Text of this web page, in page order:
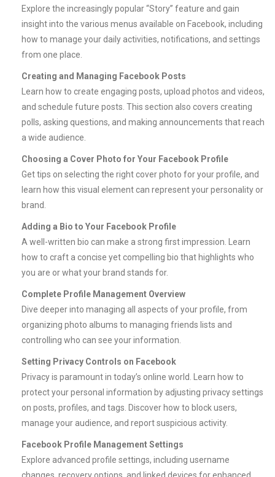
Explore the increasingly popular “Story” feature and gain
insight into the various menus available on Facebook, including
how to manage your daily activities, notifications, and settings
from one place.
Creating and Managing Facebook Posts
Learn how to create engaging posts, upload photos and videos,
and schedule future posts. This section also covers creating
polls, asking questions, and making announcements that reach
a wide audience.
Choosing a Cover Photo for Your Facebook Profile
Get tips on selecting the right cover photo for your profile, and
learn how this visual element can represent your personality or
brand.
Adding a Bio to Your Facebook Profile
A well-written bio can make a strong first impression. Learn
how to craft a concise yet compelling bio that highlights who
you are or what your brand stands for.
Complete Profile Management Overview
Dive deeper into managing all aspects of your profile, from
organizing photo albums to managing friends lists and
controlling who can see your information.
Setting Privacy Controls on Facebook
Privacy is paramount in today’s online world. Learn how to
protect your personal information by adjusting privacy settings
on posts, profiles, and tags. Discover how to block users,
manage your audience, and report suspicious activity.
Facebook Profile Management Settings
Explore advanced profile settings, including username